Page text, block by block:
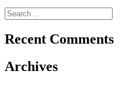
Recent Comments
Archives